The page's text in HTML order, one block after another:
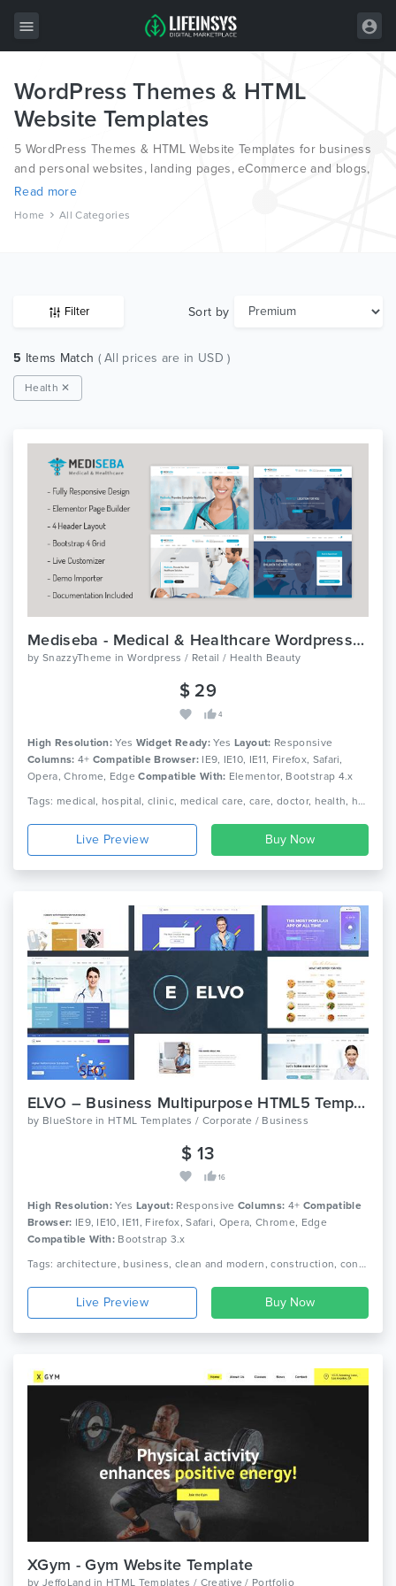
All Items
Wordpress
HTML
Joomla
WordPress Themes & HTML
Website Templates
5 WordPress Themes & HTML Website Templates for business
and personal websites, landing pages, eCommerce and blogs,
from the world’s most professional authors, developed on
Read more
Home All Categories
Filter Sort by
5 Items Match ( All prices are in USD )
Health ✕
Mediseba - Medical & Healthcare Wordpress Theme
by SnazzyTheme in Wordpress / Retail / Health Beauty
$ 29
4
High Resolution: Yes Widget Ready:Yes Layout: Responsive
Columns: 4+ Compatible Browser:IE9, IE10, IE11, Firefox, Safari,
Opera, Chrome, EdgeCompatible With: Elementor, Bootstrap 4.x
Tags: medical, hospital, clinic, medical care, care, doctor, health, health care, medicine, dentist, pharmacy, dental, medicine, pediatric, physician
Live Preview
ELVO – Business Multipurpose HTML5 Template
by BlueStore in HTML Templates / Corporate / Business
$ 13
16
High Resolution: Yes Layout: Responsive Columns: 4+ Compatible
Browser: IE9, IE10, IE11, Firefox, Safari, Opera, Chrome, Edge
Compatible With: Bootstrap 3.x
Tags: architecture, business, clean and modern, construction, consulting, corporate, health, landing apps, lawyer, multipurpose, pizza, restaurant, seo, spa, sushi
Live Preview
XGym - Gym Website Template
by JeffoLand in HTML Templates / Creative / Portfolio